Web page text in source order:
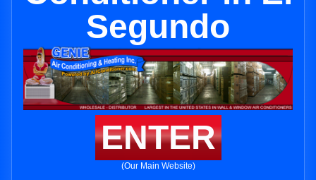
Segundo
ENTER
(Our Main Website)